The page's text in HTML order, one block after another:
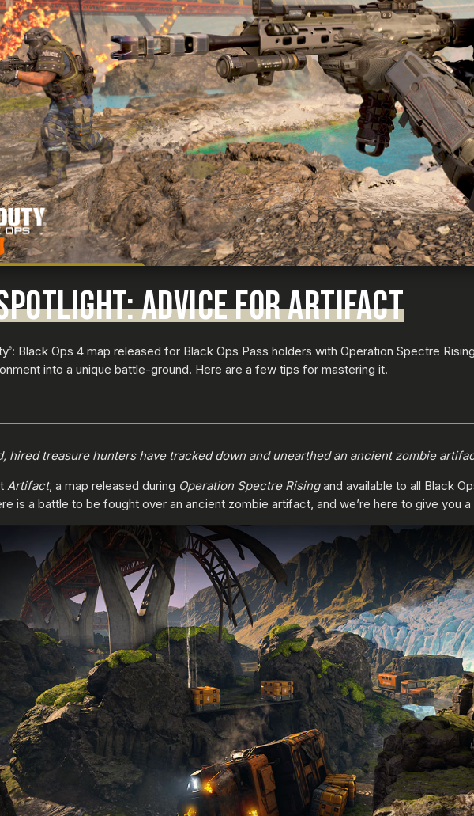
ADVICE FOR ARTIFACT
®: Black Ops 4 map released for Black Ops Pass holders with Operation Spectre
into a unique battle-ground. Here are a few tips for mastering it.
hired treasure hunters have tracked down and unearthed an ancient zombie
Artifact, a map released during Operation Spectre Risingand available to all Black
is a battle to be fought over an ancient zombie artifact, and we’re here to give you